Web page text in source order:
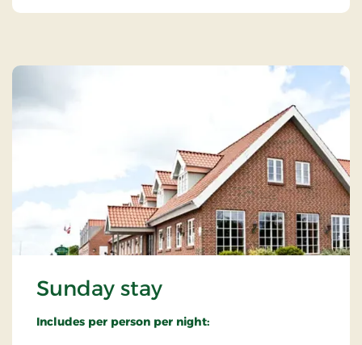
Sunday stay
Includes per person per night: